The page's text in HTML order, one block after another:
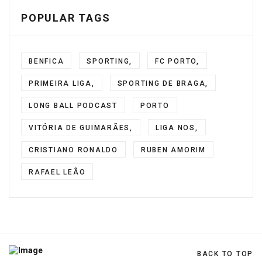
POPULAR TAGS
BENFICA SPORTING, FC PORTO,
PRIMEIRA LIGA, SPORTING DE BRAGA,
LONG BALL PODCAST PORTO
VITÓRIA DE GUIMARÃES, LIGA NOS,
CRISTIANO RONALDO RUBEN AMORIM
RAFAEL LEÃO
BACK TO TOP